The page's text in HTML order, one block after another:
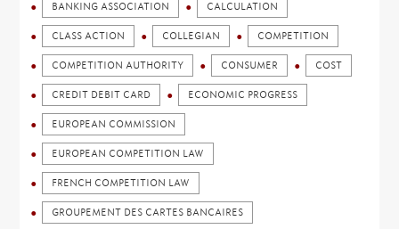
BANKING ASSOCIATION CALCULATION
CLASS ACTION COLLEGIAN COMPETITION
COMPETITION AUTHORITY CONSUMER COST
CREDIT DEBIT CARD ECONOMIC PROGRESS
EUROPEAN COMMISSION
EUROPEAN COMPETITION LAW
FRENCH COMPETITION LAW
GROUPEMENT DES CARTES BANCAIRES